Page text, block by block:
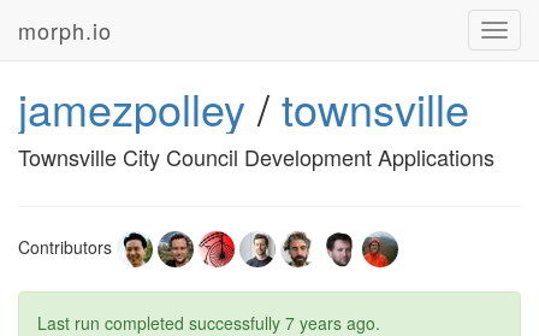
morph.io
jamezpolley /townsville
Townsville City Council Development Applications
Contributors
Last run completed successfully 7 years ago.